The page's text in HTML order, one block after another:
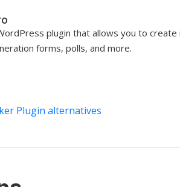
plugin that allows you to
forms, polls, and more.
Plugin alternatives